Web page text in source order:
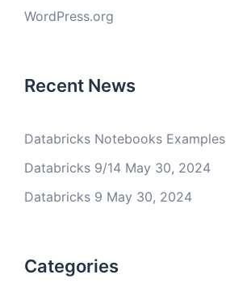
WordPress.org
Recent News
Databricks Notebooks Examples
Databricks 9/14 May 30, 2024
Databricks 9 May 30, 2024
Categories